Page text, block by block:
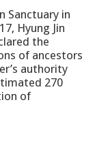
Sanctuary in
Hyung Jin
the
of ancestors
authority
270
of